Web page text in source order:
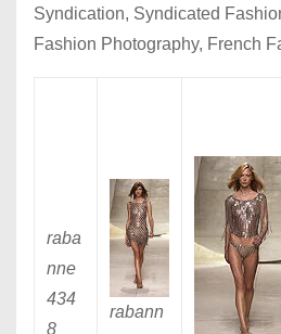
Syndication, Syndicated
Fashion Photography, French
raba
nne
434
8
rabann